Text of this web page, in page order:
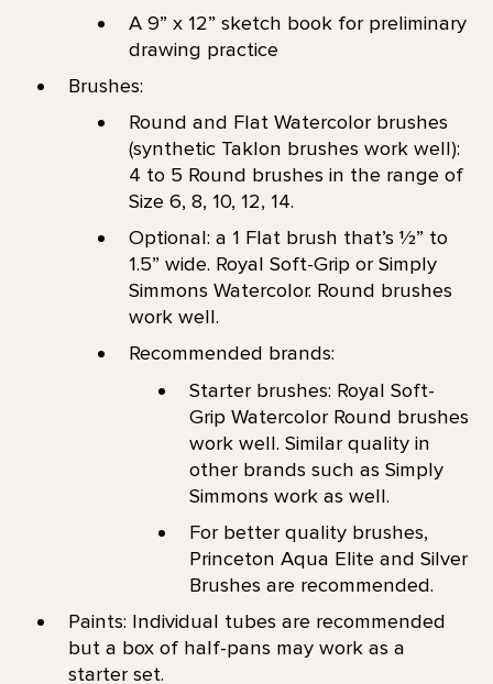
A 9” x 12” sketch book for preliminary
drawing practice
Brushes:
Round and Flat Watercolor brushes
(synthetic Taklon brushes work well):
4 to 5 Round brushes in the range of
Size 6, 8, 10, 12, 14.
Optional: a 1 Flat brush that’s 1⁄2” to
1.5” wide. Royal Soft-Grip or Simply
Simmons Watercolor. Round brushes
work well.
Recommended brands:
Starter brushes: Royal Soft-
Grip Watercolor Round brushes
work well. Similar quality in
other brands such as Simply
Simmons work as well.
For better quality brushes,
Princeton Aqua Elite and Silver
Brushes are recommended.
Paints: Individual tubes are recommended
but a box of half-pans may work as a
starter set.